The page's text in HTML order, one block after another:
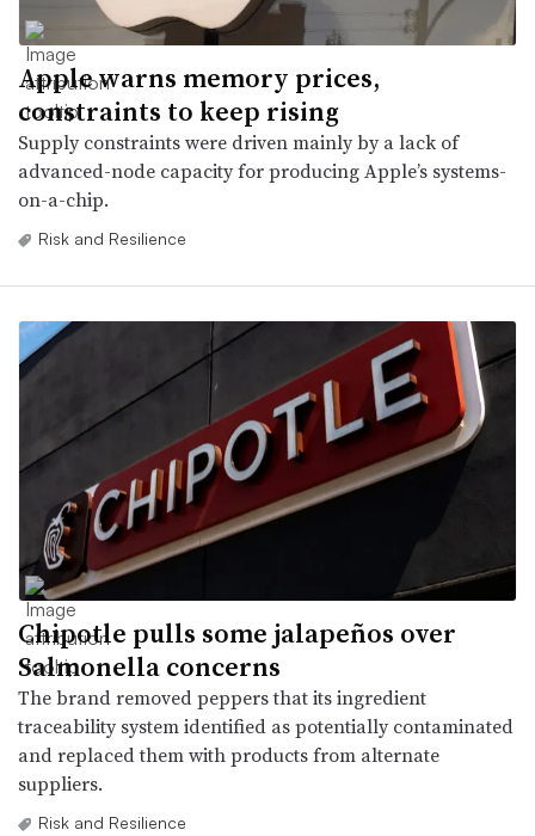
Apple warns memory prices,
constraints to keep rising
Supply constraints were driven mainly by a lack of
advanced-node capacity for producing Apple’s systems-
on-a-chip.
Risk and Resilience
Chipotle pulls some jalapeños over
Salmonella concerns
The brand removed peppers that its ingredient
traceability system identified as potentially contaminated
and replaced them with products from alternate
suppliers.
Risk and Resilience